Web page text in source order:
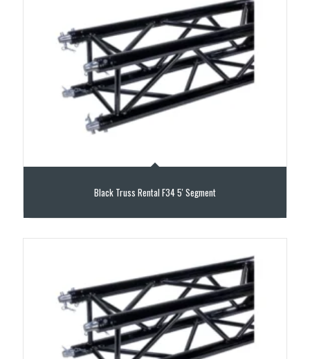
Black Truss Rental F34 5′ Segment